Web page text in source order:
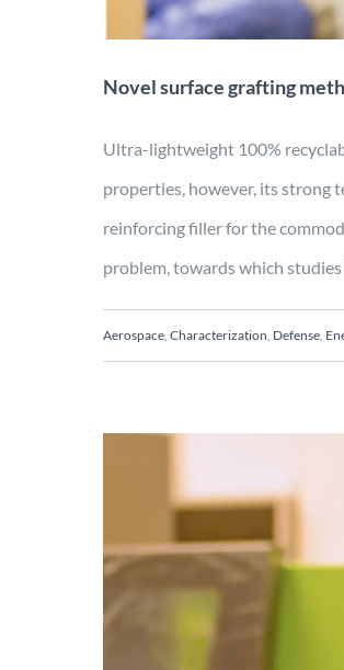
Novel surface grafting
Ultra-lightweight 100%
properties, however, its strong
reinforcing filler for the
problem, towards which studies
Aerospace,Characterization, Defense,
5.81M